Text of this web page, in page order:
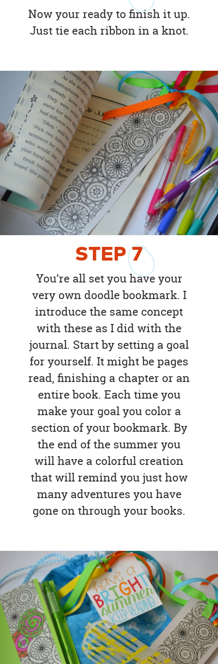
Now your ready to finish it up.
Just tie each ribbon in a knot.
STEP7
You’re all set you have your
very own doodle bookmark. I
introduce the same concept
with these as I did with the
journal. Start by setting a goal
for yourself. It might be pages
read, finishing a chapter or an
entire book. Each time you
make your goal you color a
section of your bookmark. By
the end of the summer you
will have a colorful creation
that will remind you just how
many adventures you have
gone on through your books.